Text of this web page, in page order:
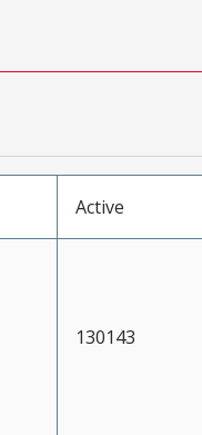
Active
130143